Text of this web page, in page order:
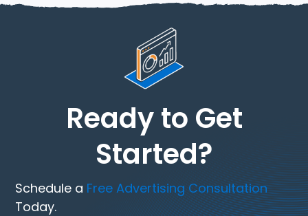
Ready to Get
Started?
Schedule a Free Advertising Consultation
Today.